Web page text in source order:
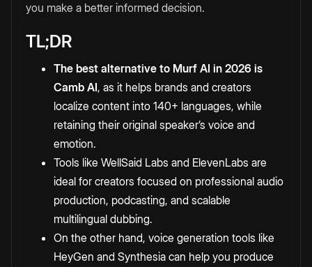
you make a better informed decision.
TL;DR
The best alternative to Murf AI in 2026 is
Camb AI, as it helps brands and creators
localize content into 140+ languages, while
retaining their original speaker’s voice and
emotion.
Tools like WellSaid Labs and ElevenLabs are
ideal for creators focused on professional audio
production, podcasting, and scalable
multilingual dubbing.
On the other hand, voice generation tools like
HeyGen and Synthesia can help you produce